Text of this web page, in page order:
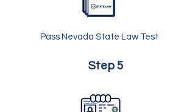
Pass Nevada State Law Test
Step 5